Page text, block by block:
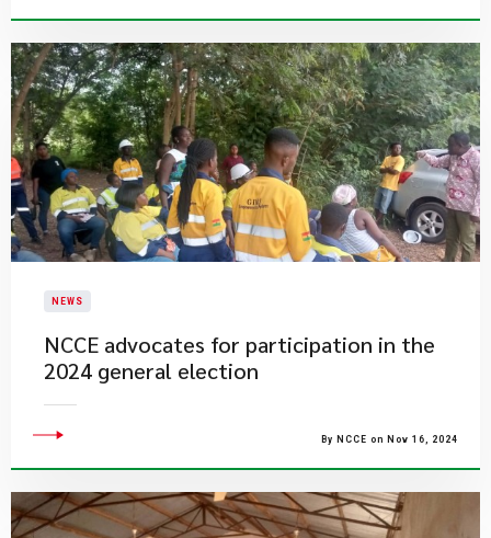
NEWS
NCCE advocates for participation in the
2024 general election
By NCCE on Nov 16, 2024